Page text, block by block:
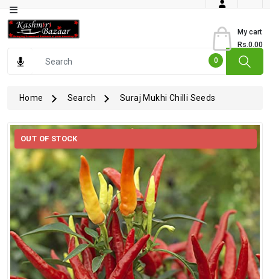
My cart
0
Rs.0.00
Category
Jammu
Gourmet
Items
Kashmiri
Art
Kashmiri
Pickles
Kashmiri
Spices
Home Search Suraj Mukhi Chilli Seeds
OUT OF STOCK